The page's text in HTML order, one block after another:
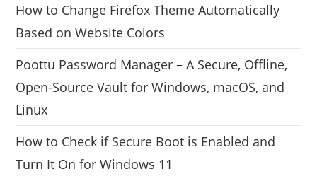
How to Change Firefox Theme Automatically
Based on Website Colors
Poottu Password Manager – A Secure, Offline,
Open-Source Vault for Windows, macOS, and
Linux
How to Check if Secure Boot is Enabled and
Turn It On for Windows 11